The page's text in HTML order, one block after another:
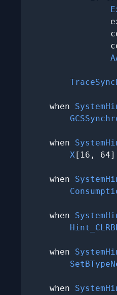
    when
    when
X[16,
    when
    when
    when
    when